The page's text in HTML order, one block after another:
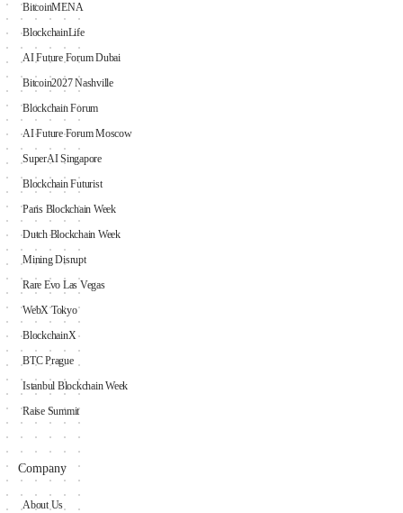
BitcoinMENA
BlockchainLife
AI Future Forum Dubai
Bitcoin2027 Nashville
Blockchain Forum
AI Future Forum Moscow
SuperAI Singapore
Blockchain Futurist
Paris Blockchain Week
Dutch Blockchain Week
Mining Disrupt
Rare Evo Las Vegas
WebX Tokyo
BlockchainX
BTC Prague
Istanbul Blockchain Week
Raise Summit
Company
About Us